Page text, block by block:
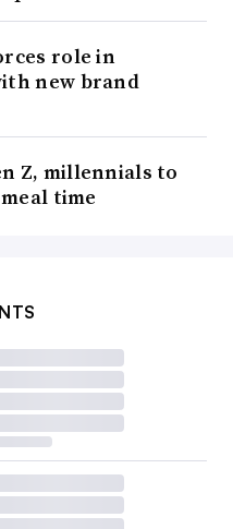
role in
new brand
Z, millennials to
time